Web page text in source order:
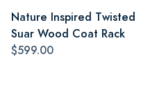
Nature Inspired Twisted
Suar Wood Coat Rack
$599.00